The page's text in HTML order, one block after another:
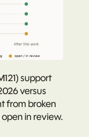
support
versus
from broken
in review.